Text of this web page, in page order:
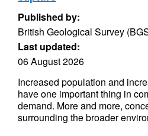
Published by:
British Geological Survey
Last updated:
06 August 2026
Increased population and
have one important thing in
demand. More and more,
surrounding the broader